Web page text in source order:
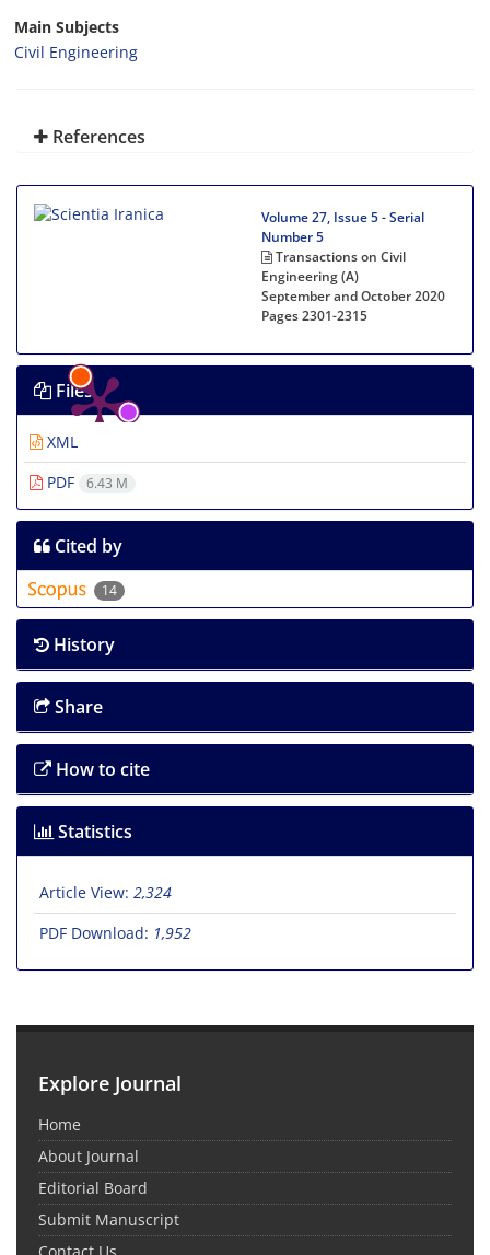
Main Subjects
Civil Engineering
References
Volume 27, Issue 5 - Serial
Number 5
Transactions on Civil
Engineering (A)
September and October 2020
Pages2301-2315
Files
XML
PDF
6.43 M
Cited by
14
History
Share
How to cite
Statistics
Article View: 2,324
PDF Download: 1,952
Explore Journal
Home
About Journal
Editorial Board
Submit Manuscript
Contact Us